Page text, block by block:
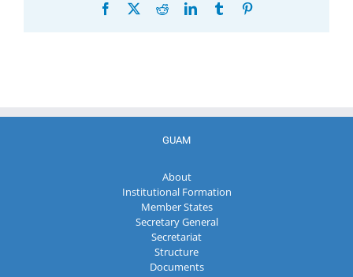
Facebook RedditLinkedInTumblr
GUAM
About
Institutional Formation
Member States
Secretary General
Secretariat
Structure
Documents